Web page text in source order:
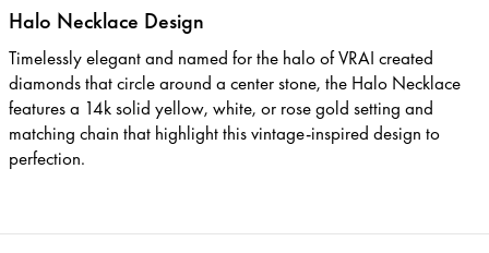
Halo Necklace Design
Timelessly elegant and named for the halo of VRAI created
diamonds that circle around a center stone, the Halo Necklace
features a 14k solid yellow, white, or rose gold setting and
matching chain that highlight this vintage-inspired design to
perfection.